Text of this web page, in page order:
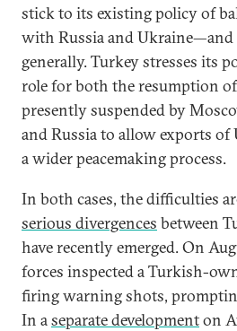
stick to its existing policy of
with Russia and Ukraine—and
generally. Turkey stresses its
role for both the resumption of
presently suspended by
and Russia to allow exports
a wider peacemaking process.
In both cases, the difficulties
serious divergences between
have recently emerged. On
forces inspected a Turkish-
firing warning shots,
In aseparate developmenton